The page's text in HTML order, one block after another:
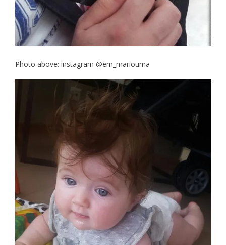
Photo above: instagram @em_mariouma